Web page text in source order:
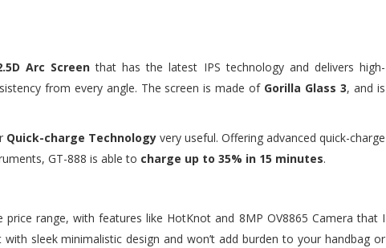
Arc Screenthat has the latest IPS technology and delivers high-
from every angle. The screen is made of Gorilla Glass 3, and is
Quick-charge Technology very useful. Offering advanced quick-charge
GT-888 is able to charge up to 35% in 15 minutes.
range, with features like HotKnot and 8MP OV8865 Camera that I
sleek minimalistic design and won’t add burden to your handbag or